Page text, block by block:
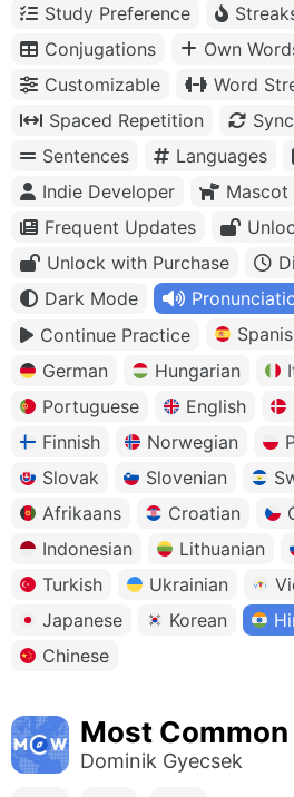
Study Preference
Conjugations
Own
Customizable
Word
Spaced Repetition
Sentences
Languages
Indie Developer
Mascot
Frequent Updates
Unlock with Purchase
Dark Mode
Continue Practice
German
Hungarian
Portuguese
English
Finnish
Norwegian
Slovak
Slovenian
Afrikaans
Croatian
Indonesian
Lithuanian
Turkish
Ukrainian
Japanese
Korean
Chinese
Most
Dominik Gyecsek